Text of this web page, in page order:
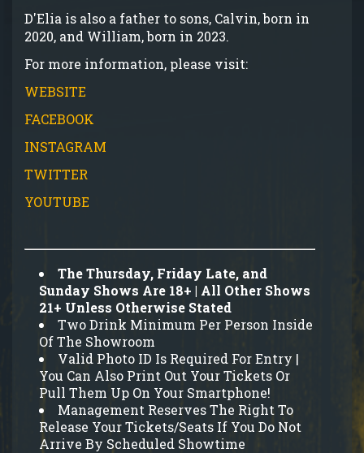
D'Elia is also a father to sons, Calvin, born in
2020, and William, born in 2023.
For more information, please visit:
WEBSITE
FACEBOOK
INSTAGRAM
TWITTER
YOUTUBE
The Thursday, Friday Late, and
Sunday Shows Are 18+ | All Other Shows
21+ Unless Otherwise Stated
Two Drink Minimum Per Person Inside
Of The Showroom
Valid Photo ID Is Required For Entry |
You Can Also Print Out Your Tickets Or
Pull Them Up On Your Smartphone!
Management Reserves The Right To
Release Your Tickets/Seats If You Do Not
Arrive By Scheduled Showtime